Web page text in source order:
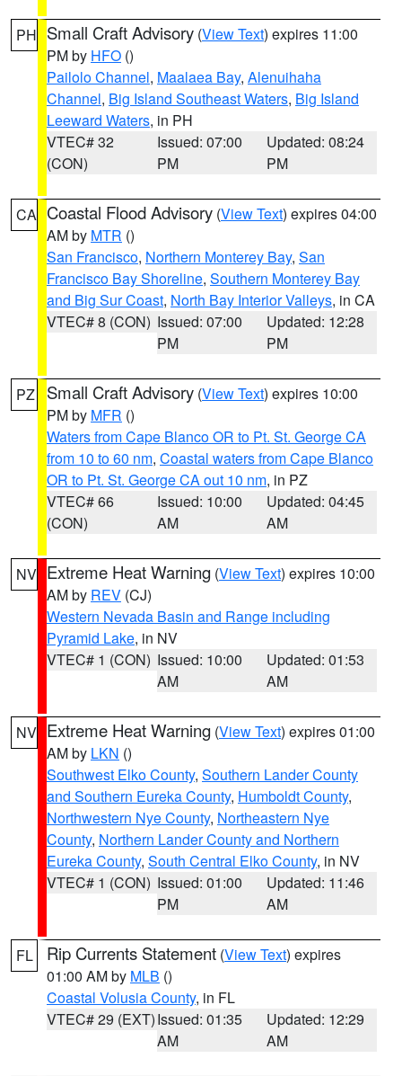
PH Small Craft Advisory (View Text) expires 11:00
PM by HFO ()
Pailolo Channel, Maalaea Bay, Alenuihaha
Channel, Big Island Southeast Waters, Big Island
Leeward Waters, in PH
VTEC# 32
(CON)
Issued: 07:00
PM
Updated: 08:24
PM
CA Coastal Flood Advisory (View Text) expires 04:00
AM by MTR ()
San Francisco, Northern Monterey Bay, San
Francisco Bay Shoreline, Southern Monterey Bay
and Big Sur Coast, North Bay Interior Valleys, in CA
VTEC# 8 (CON) Issued: 07:00
PM
Updated: 12:28
PM
PZ Small Craft Advisory (View Text) expires 10:00
PM by MFR ()
Waters from Cape Blanco OR to Pt. St. George CA
from 10 to 60 nm, Coastal waters from Cape Blanco
OR to Pt. St. George CA out 10 nm, in PZ
VTEC# 66
(CON)
Issued: 10:00
AM
Updated: 04:45
AM
NV Extreme Heat Warning (View Text) expires 10:00
AM by REV (CJ)
Western Nevada Basin and Range including
Pyramid Lake, in NV
VTEC# 1 (CON) Issued: 10:00
AM
Updated: 01:53
AM
NV Extreme Heat Warning (View Text) expires 01:00
AM by LKN ()
Southwest Elko County, Southern Lander County
and Southern Eureka County, Humboldt County,
Northwestern Nye County, Northeastern Nye
County, Northern Lander County and Northern
Eureka County, South Central Elko County, in NV
VTEC# 1 (CON) Issued: 01:00
PM
Updated: 11:46
AM
FL Rip Currents Statement (View Text) expires
01:00 AM by MLB ()
Coastal Volusia County, in FL
VTEC# 29 (EXT)Issued: 01:35
AM
Updated: 12:29
AM